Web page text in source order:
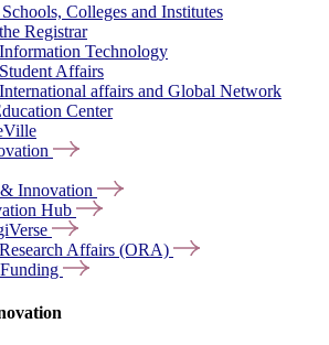
Colleges and Institutes
Registrar
Technology
Affairs
affairs and Global Network
Center
Innovation
Hub
Affairs (ORA)